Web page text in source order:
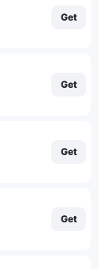
Get
Get
Get
Get